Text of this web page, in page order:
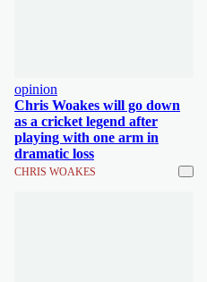
opinion
Chris Woakes will go down
as a cricket legend after
playing with one arm in
dramatic loss
CHRIS WOAKES